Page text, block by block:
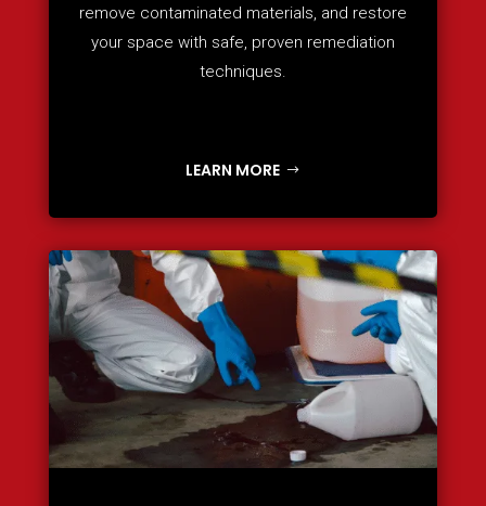
remove contaminated materials, and restore
your space with safe, proven remediation
techniques.
LEARN MORE